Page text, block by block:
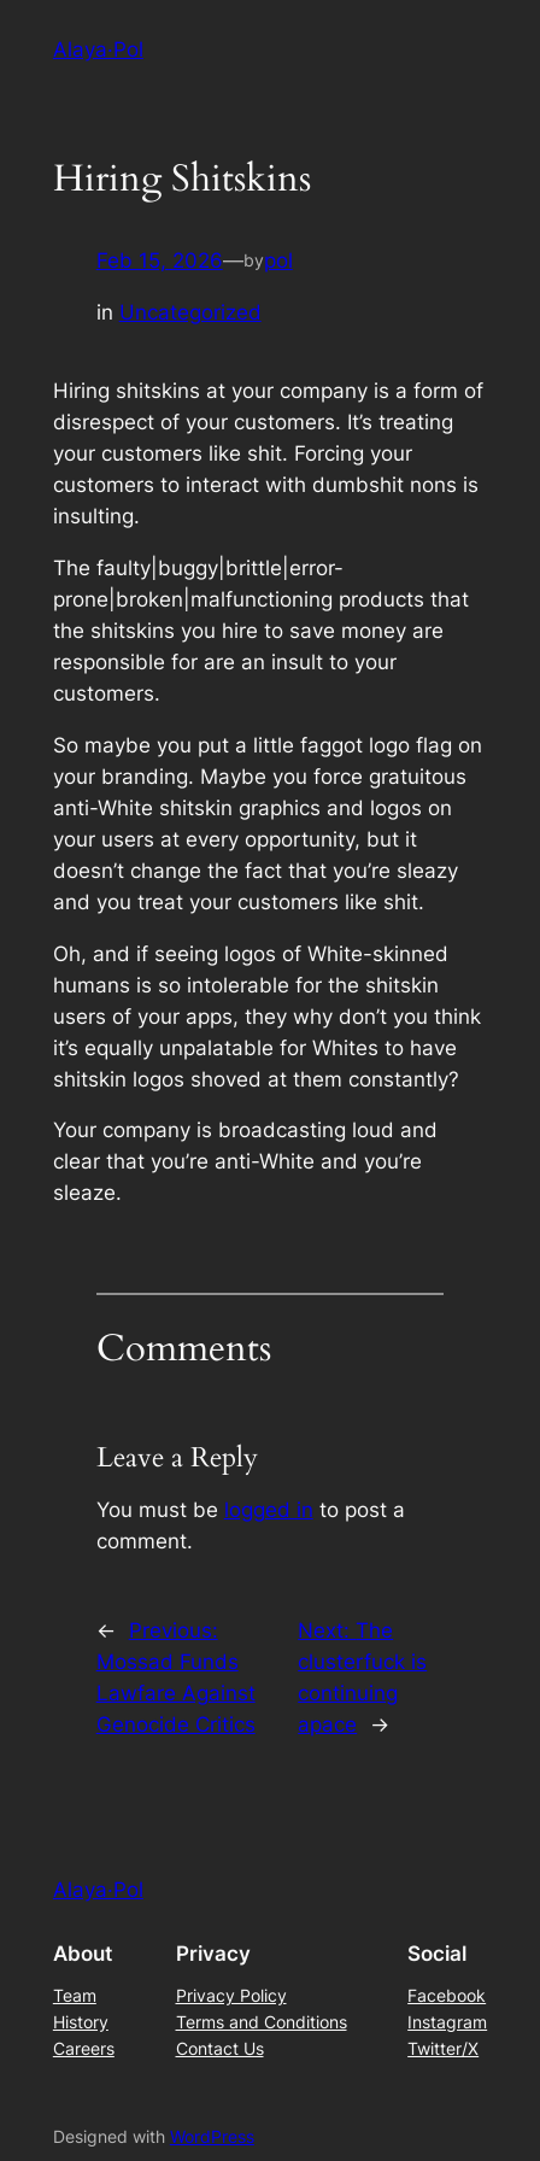
Alaya·Pol
Hiring Shitskins
Feb 15, 2026—bypol
in Uncategorized
Hiring shitskins at your company is a form of
disrespect of your customers. It’s treating
your customers like shit. Forcing your
customers to interact with dumbshit nons is
insulting.
The faulty|buggy|brittle|error-
prone|broken|malfunctioning products that
the shitskins you hire to save money are
responsible for are an insult to your
customers.
So maybe you put a little faggot logo flag on
your branding. Maybe you force gratuitous
anti-White shitskin graphics and logos on
your users at every opportunity, but it
doesn’t change the fact that you’re sleazy
and you treat your customers like shit.
Oh, and if seeing logos of White-skinned
humans is so intolerable for the shitskin
users of your apps, they why don’t you think
it’s equally unpalatable for Whites to have
shitskin logos shoved at them constantly?
Your company is broadcasting loud and
clear that you’re anti-White and you’re
sleaze.
Comments
Leave a Reply
You must be logged in to post a
comment.
←
Previous:
Mossad Funds
Lawfare Against
Genocide Critics
Next:The
clusterfuck is
continuing
apace
→
Alaya·Pol
About
Team
History
Careers
Privacy
Privacy Policy
Terms and Conditions
Contact Us
Social
Facebook
Instagram
Twitter/X
Designed with WordPress